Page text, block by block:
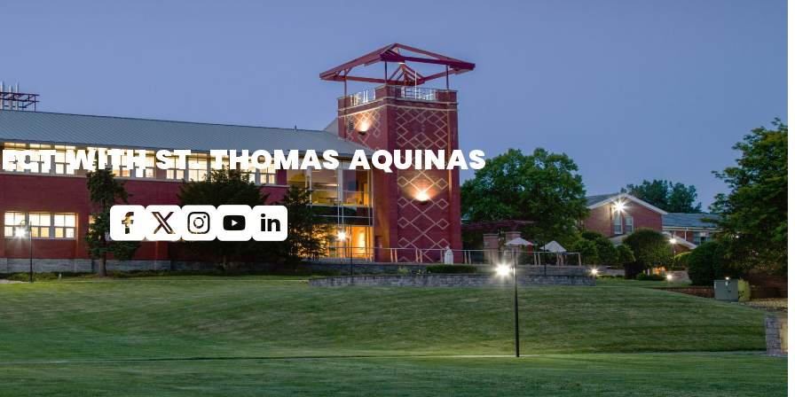
WITH ST. THOMAS AQUINAS
Facebook
X (Twitter)
InstagramyoutubeLinkedin